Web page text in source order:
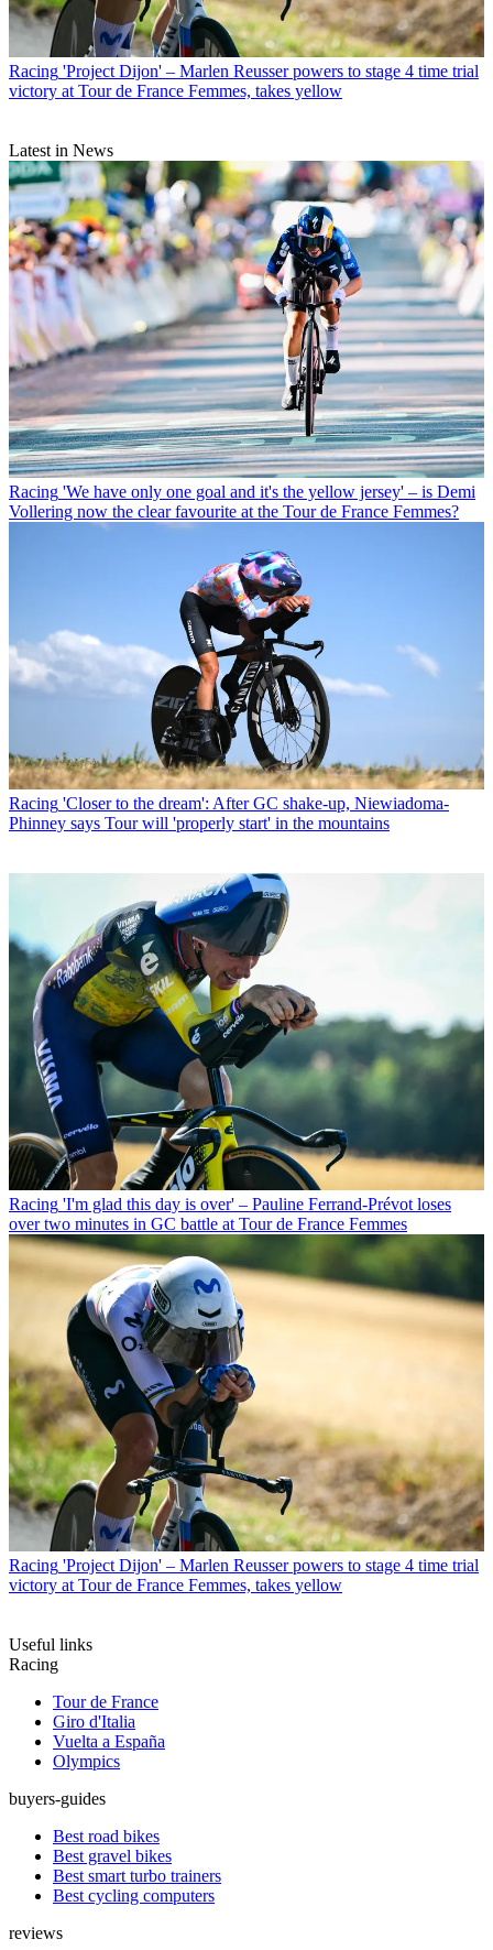
Racing 'Project Dijon' – Marlen Reusser powers to stage 4 time trial
victory at Tour de France Femmes, takes yellow
Latest in News
Racing 'We have only one goal and it's the yellow jersey' – is Demi
Vollering now the clear favourite at the Tour de France Femmes?
Racing 'Closer to the dream': After GC shake-up, Niewiadoma-
Phinney says Tour will 'properly start' in the mountains
Racing 'I'm glad this day is over' – Pauline Ferrand-Prévot loses
over two minutes in GC battle at Tour de France Femmes
Racing 'Project Dijon' – Marlen Reusser powers to stage 4 time trial
victory at Tour de France Femmes, takes yellow
Useful links
Racing
Tour de France
Giro d'Italia
Vuelta a España
Olympics
buyers-guides
Best road bikes
Best gravel bikes
Best smart turbo trainers
Best cycling computers
reviews